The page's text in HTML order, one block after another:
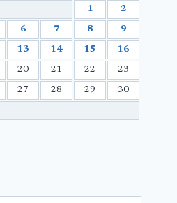
1 2
6 7 8 9
13 14 15 16
20 21 22 23
27 28 29 30